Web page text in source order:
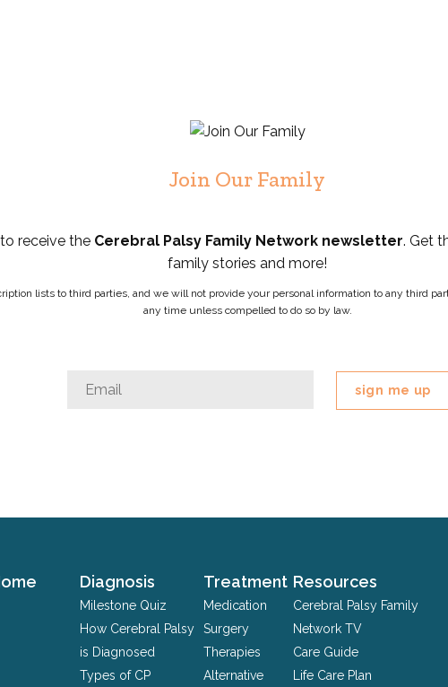
Join Our Family
receive the Cerebral Palsy Family Network newsletter. Get
family stories and more!
lists to third parties, and we will not provide your personal information to any third
any time unless compelled to do so by law.
Facebook
should
be
left
unchanged.
Diagnosis
Milestone Quiz
How Cerebral Palsy
is Diagnosed
Types of CP
Treatment
Medication
Surgery
Therapies
Alternative
Resources
Cerebral Palsy Family
Network TV
Care Guide
Life Care Plan